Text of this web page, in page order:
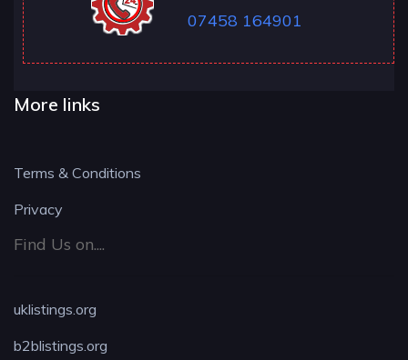
07458 164901
More links
Terms & Conditions
Privacy
Find Us on....
uklistings.org
b2blistings.org